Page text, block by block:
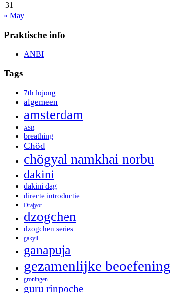
31
« May
Praktische info
ANBI
Tags
7th lojong
algemeen
amsterdam
ASR
breathing
Chöd
chögyal namkhai norbu
dakini
dakini dag
directe introductie
Drajyor
dzogchen
dzogchen series
gakyil
ganapuja
gezamenlijke beoefening
groningen
guru rinpoche